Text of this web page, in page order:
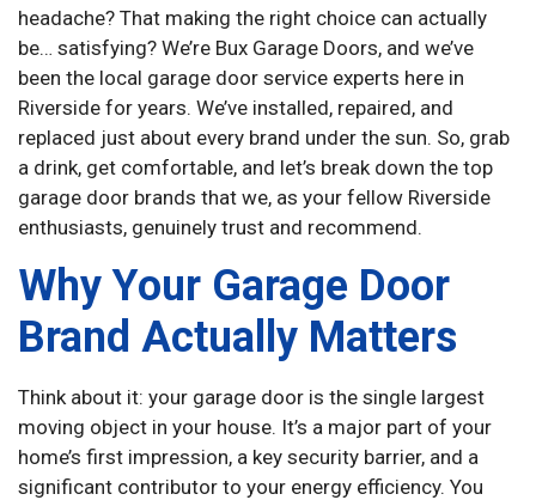
headache? That making the right choice can actually
be… satisfying? We’re Bux Garage Doors, and we’ve
been the local garage door service experts here in
Riverside for years. We’ve installed, repaired, and
replaced just about every brand under the sun. So, grab
a drink, get comfortable, and let’s break down the top
garage door brands that we, as your fellow Riverside
enthusiasts, genuinely trust and recommend.
Why Your Garage Door
Brand Actually Matters
Think about it: your garage door is the single largest
moving object in your house. It’s a major part of your
home’s first impression, a key security barrier, and a
significant contributor to your energy efficiency. You